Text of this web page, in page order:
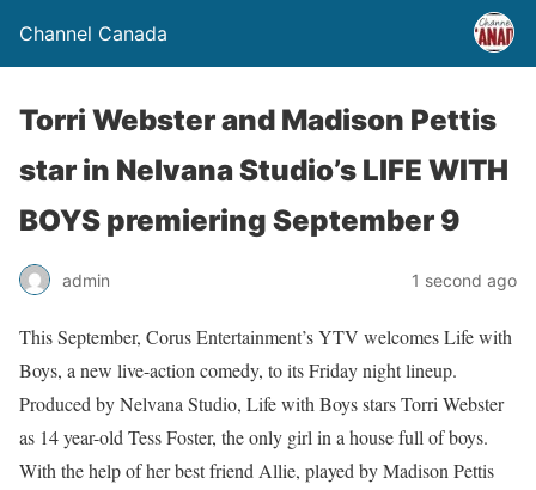
Channel Canada
Torri Webster and Madison Pettis
star in Nelvana Studio’s LIFE WITH
BOYS premiering September 9
admin 1 second ago
This September, Corus Entertainment’s YTV welcomes Life with
Boys, a new live-action comedy, to its Friday night lineup.
Produced by Nelvana Studio, Life with Boys stars Torri Webster
as 14 year-old Tess Foster, the only girl in a house full of boys.
With the help of her best friend Allie, played by Madison Pettis